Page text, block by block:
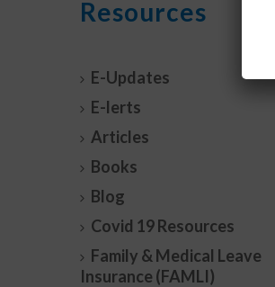
Resources
E-Updates
E-lerts
Articles
Books
Blog
Covid 19 Resources
Family & Medical Leave
Insurance (FAMLI)